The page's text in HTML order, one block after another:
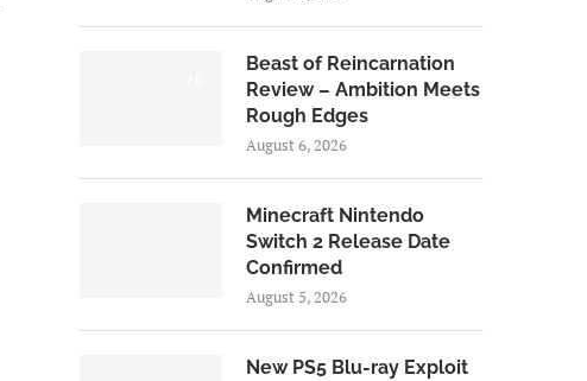
Beast of Reincarnation
Review – Ambition Meets
Rough Edges
August 6, 2026
Minecraft Nintendo
Switch 2 Release Date
Confirmed
August 5, 2026
New PS5 Blu-ray Exploit